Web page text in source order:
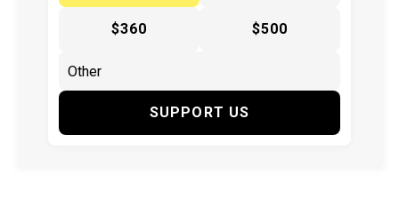
$360 $500
SUPPORT US